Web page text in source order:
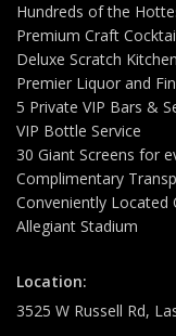
Hundreds of the
Premium Craft
Deluxe Scratch
Premier Liquor and
5 Private VIP Bars &
VIP Bottle Service
30 Giant Screens for
Complimentary
Conveniently Located
Allegiant Stadium
Location:
3525 W Russell Rd,